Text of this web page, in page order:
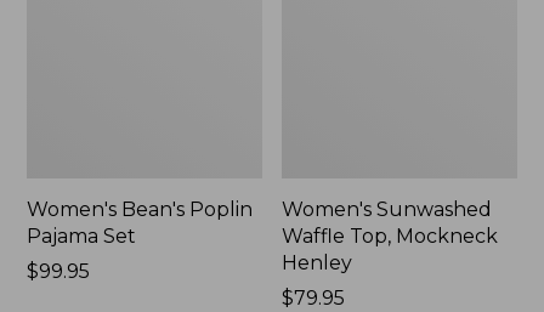
Women's Bean's Poplin
Pajama Set
Price:
$99.95
Women's Sunwashed
Waffle Top, Mockneck
Henley
Price:
$79.95